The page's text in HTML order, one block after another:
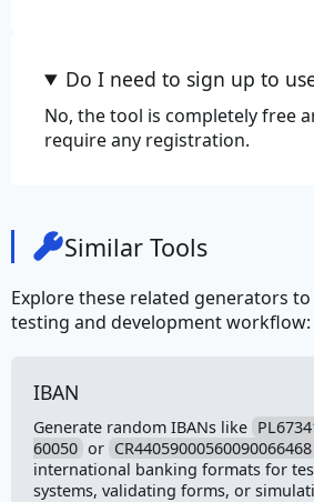
Do I need to sign up to
No, the tool is completely free
require any registration.
Similar Tools
Explore these related generators
testing and development workflow:
IBAN
Generate random IBANs like
60050 or CR44059000560090066468
international banking formats for
systems, validating forms, or